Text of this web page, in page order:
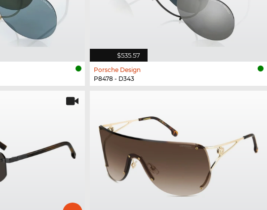
$535.57
Porsche Design
P8478 - D343